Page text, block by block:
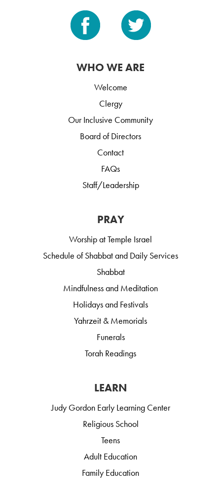
WHO WE ARE
Welcome
Clergy
Our Inclusive Community
Board of Directors
Contact
FAQs
Staff/Leadership
PRAY
Worship at Temple Israel
Schedule of Shabbat and Daily Services
Shabbat
Mindfulness and Meditation
Holidays and Festivals
Yahrzeit & Memorials
Funerals
Torah Readings
LEARN
Judy Gordon Early Learning Center
Religious School
Teens
Adult Education
Family Education